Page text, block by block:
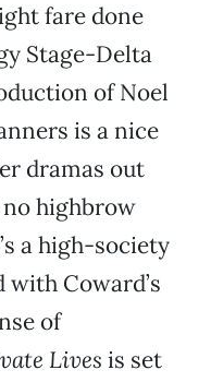
fare done
Stage-Delta
of Noel
is a nice
dramas out
highbrow
a high-society
Coward’s
of
Lives is set